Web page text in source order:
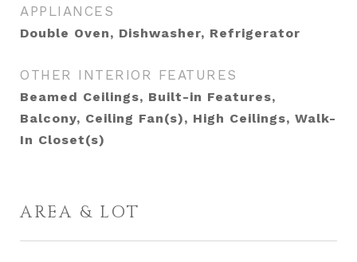
APPLIANCES
Double Oven, Dishwasher, Refrigerator
OTHER INTERIOR FEATURES
Beamed Ceilings, Built-in Features,
Balcony, Ceiling Fan(s), High Ceilings, Walk-
In Closet(s)
AREA & LOT